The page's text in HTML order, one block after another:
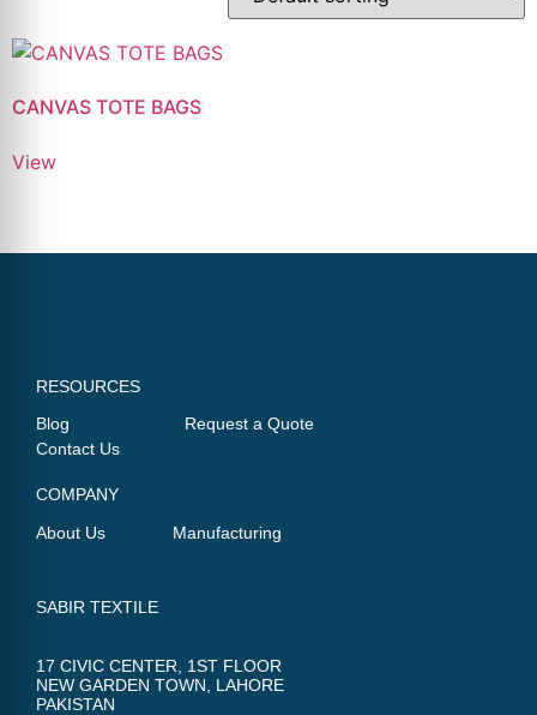
CANVAS TOTE BAGS
View
RESOURCES
Blog
Request a Quote
Contact Us
COMPANY
About Us
Manufacturing
SABIR TEXTILE
17 CIVIC CENTER, 1ST FLOOR
NEW GARDEN TOWN, LAHORE
PAKISTAN